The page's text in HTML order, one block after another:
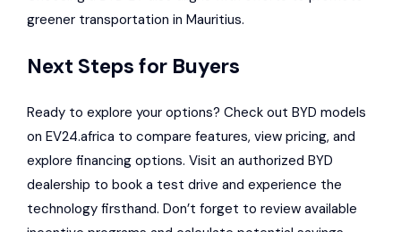
greener transportation in Mauritius.
Next Steps for Buyers
Ready to explore your options? Check out BYD models
on EV24.africa to compare features, view pricing, and
explore financing options. Visit an authorized BYD
dealership to book a test drive and experience the
technology firsthand. Don’t forget to review available